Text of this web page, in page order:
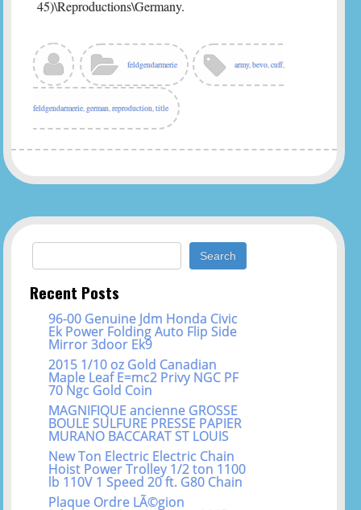
45)\Reproductions\Germany.
feldgendarmerie army,bevo,cuff,
feldgendarmerie,german,reproduction,title
Search for:
Recent Posts
96-00 Genuine Jdm Honda Civic
Ek Power Folding Auto Flip Side
Mirror 3door Ek9
2015 1/10 oz Gold Canadian
Maple Leaf E=mc2 Privy NGC PF
70 Ngc Gold Coin
MAGNIFIQUE ancienne GROSSE
BOULE SULFURE PRESSE PAPIER
MURANO BACCARAT ST LOUIS
New Ton Electric Electric Chain
Hoist Power Trolley 1/2 ton 1100
lb 110V 1 Speed 20 ft. G80 Chain
Plaque Ordre LÃ©gion